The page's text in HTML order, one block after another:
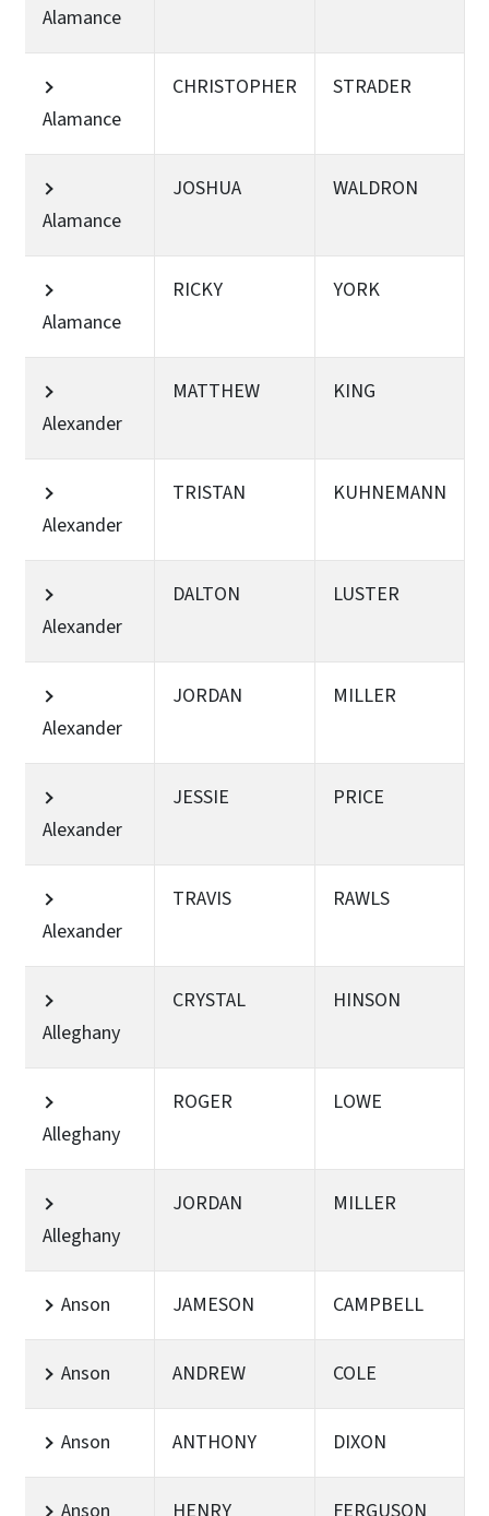
Alamance
Alamance
CHRISTOPHER STRADER
Alamance
JOSHUA WALDRON
Alamance
RICKY YORK
Alexander
MATTHEW KING
Alexander
TRISTAN KUHNEMANN
Alexander
DALTON LUSTER
Alexander
JORDAN MILLER
Alexander
JESSIE PRICE
Alexander
TRAVIS RAWLS
Alleghany
CRYSTAL HINSON
Alleghany
ROGER LOWE
Alleghany
JORDAN MILLER
Anson JAMESON CAMPBELL
Anson ANDREW COLE
Anson ANTHONY DIXON